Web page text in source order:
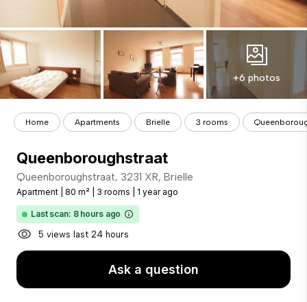
+6 photos
Home Apartments Brielle 3 rooms
Queenboroughstraat
Queenboroughstraat, 3231 XR, Brielle
Apartment 80 m² 3 rooms 1 year ago
Last scan: 8 hours ago
5 views last 24 hours
Ask a question